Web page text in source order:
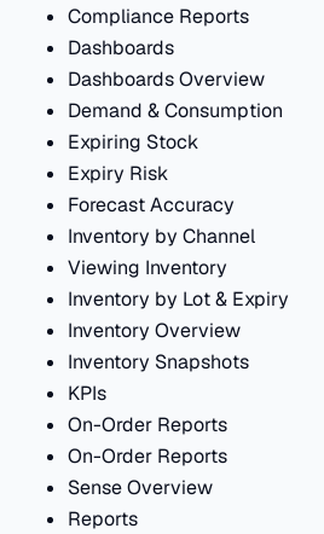
Compliance Reports
Dashboards
Dashboards Overview
Demand & Consumption
Expiring Stock
Expiry Risk
Forecast Accuracy
Inventory by Channel
Viewing Inventory
Inventory by Lot & Expiry
Inventory Overview
Inventory Snapshots
KPIs
On-Order Reports
On-Order Reports
Sense Overview
Reports